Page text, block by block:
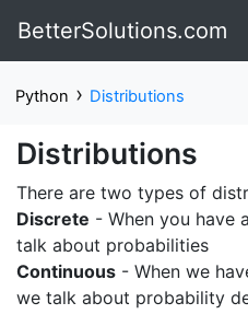
BetterSolutions.com
Python › Distributions
Distributions
There are two types of
Discrete - When you have
talk about probabilities
Continuous - When we
we talk about probability